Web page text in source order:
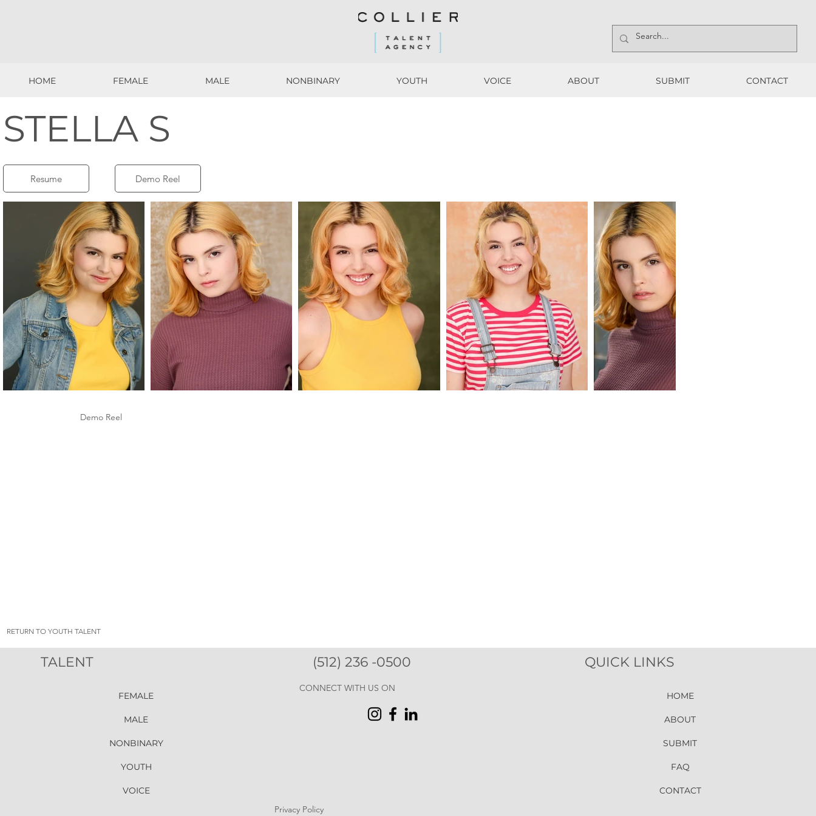
HOME FEMALE MALE NONBINARY YOUTH VOICE ABOUT SUBMIT CONTACT
HOME FEMALE MALE NONBINARY YOUTH VOICE ABOUT SUBMIT CONTACT
RETURN TO YOUTH TALENT
Resume Demo Reel
STELLA S
Demo Reel
Privacy Policy
CONNECT WITH US ON
(512) 236 -0500
HOME
ABOUT
SUBMIT
FAQ
CONTACT
QUICK LINKS
FEMALE
MALE
NONBINARY
YOUTH
VOICE
TALENT